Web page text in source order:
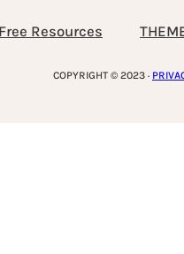
Free Resources
COPYRIGHT © 2023 ·